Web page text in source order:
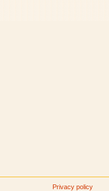
Privacy policy